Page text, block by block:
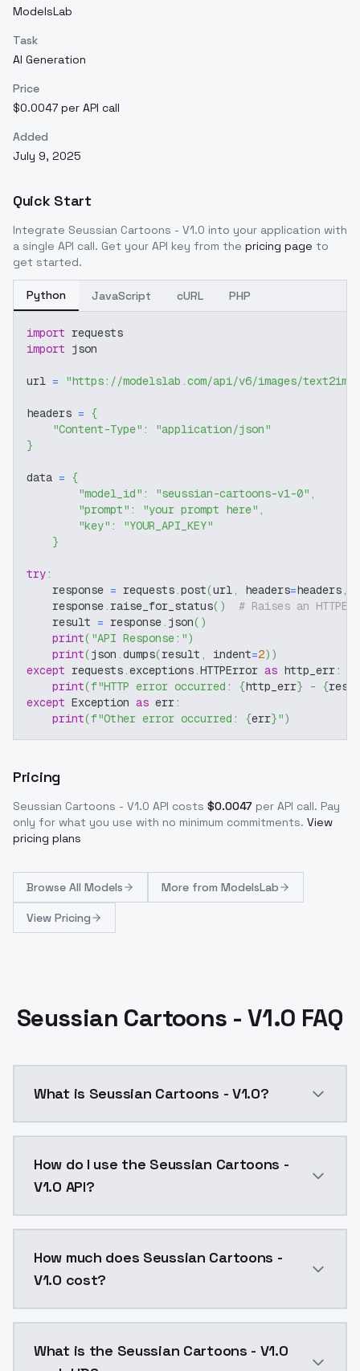
ModelsLab
Task
AI Generation
Price
$0.0047 per API call
Added
July 9, 2025
Quick Start
Integrate Seussian Cartoons - V1.0 into your application with
a single API call. Get your API key from the pricing page to
get started.
Python JavaScript cURL PHP
import requests
import json
url = "https://modelslab.com/api/v6/images/text2img"
headers = {
"Content-Type" :
"application/json"
}
data = {
"model_id" : "seussian-cartoons-v1-0" ,
"prompt" : "your prompt here" ,
"key" :
"YOUR_API_KEY"
}
try:
    response
= requests.post(url, headers=headers,
    response
. raise_for_status( )
# Raises an
    result
= response. json( )
print( "API Response:")
print(json .dumps(result , indent=2) )
except requests.exceptions.HTTPError as http_err:
print(f"HTTP error occurred: {http_err} - {
except Exception as err:
print(f"Other error occurred: {err}")
Pricing
Seussian Cartoons - V1.0 API costs $0.0047 per API call. Pay
only for what you use with no minimum commitments. View
pricing plans
Browse All Models More from ModelsLab
View Pricing
Seussian Cartoons - V1.0 FAQ
What is Seussian Cartoons - V1.0?
How do I use the Seussian Cartoons -
V1.0 API?
How much does Seussian Cartoons -
V1.0 cost?
What is the Seussian Cartoons - V1.0